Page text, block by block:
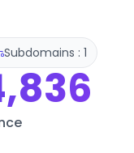
Subdomains : 1